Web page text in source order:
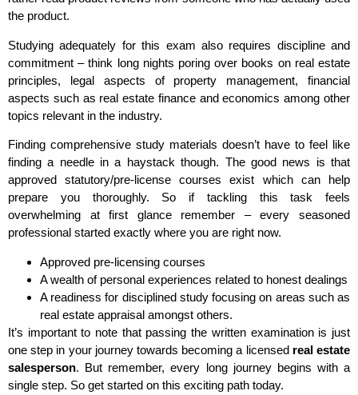
the product.
Studying adequately for this exam also requires discipline and
commitment – think long nights poring over books on real estate
principles, legal aspects of property management, financial
aspects such as real estate finance and economics among other
topics relevant in the industry.
Finding comprehensive study materials doesn’t have to feel like
finding a needle in a haystack though. The good news is that
approved statutory/pre-license courses exist which can help
prepare you thoroughly. So if tackling this task feels
overwhelming at first glance remember – every seasoned
professional started exactly where you are right now.
Approved pre-licensing courses
A wealth of personal experiences related to honest dealings
A readiness for disciplined study focusing on areas such as
real estate appraisal amongst others.
It’s important to note that passing the written examination is just
one step in your journey towards becoming a licensed real estate
salesperson. But remember, every long journey begins with a
single step. So get started on this exciting path today.